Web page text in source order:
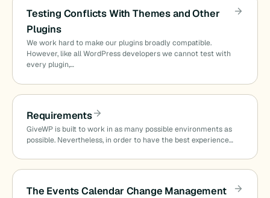
Testing Conflicts With Themes and Other
Plugins
We work hard to make our plugins broadly compatible.
However, like all WordPress developers we cannot test with
every plugin,…
Requirements
GiveWP is built to work in as many possible environments as
possible. Nevertheless, in order to have the best experience…
The Events Calendar Change Management